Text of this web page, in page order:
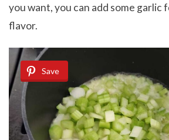
you want, you can add some garlic
flavor.
Save